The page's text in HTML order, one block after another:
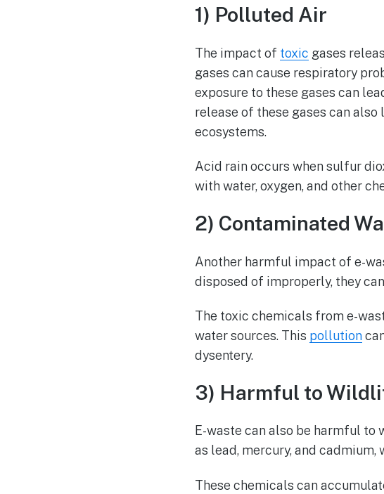
1) Polluted Air
The impact of toxic gases
gases can cause respiratory
exposure to these gases can
release of these gases can
ecosystems.
Acid rain occurs when sulfur
with water, oxygen, and other
2) Contaminated
Another harmful impact of e-
disposed of improperly, they
The toxic chemicals from e-
water sources. This pollution
dysentery.
3) Harmful to
E-waste can also be harmful
as lead, mercury, and
These chemicals can